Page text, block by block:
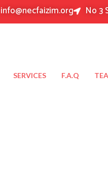
info@necfaizim.org No 3
SERVICES F.A.Q